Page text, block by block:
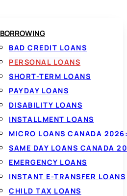
BORROWING
BAD CREDIT LOANS
PERSONAL LOANS
SHORT-TERM LOANS
PAYDAY LOANS
DISABILITY LOANS
INSTALLMENT LOANS
MICRO LOANS CANADA
SAME DAY LOANS CANADA
EMERGENCY LOANS
INSTANT E-TRANSFER LOANS
CHILD TAX LOANS